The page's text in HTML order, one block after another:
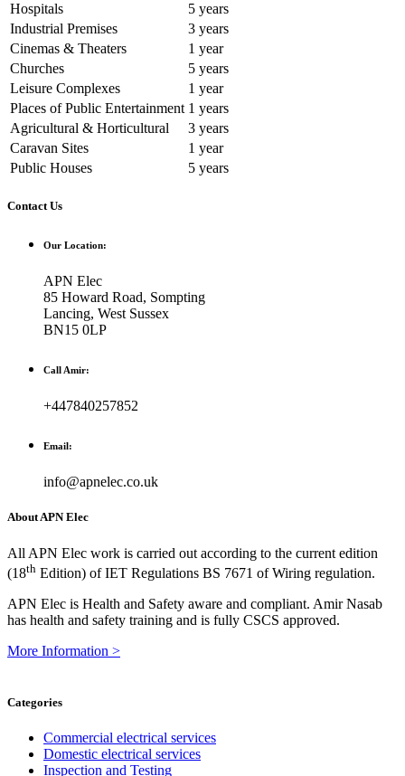
Hospitals
5 years
Industrial Premises
3 years
Cinemas & Theaters
1 year
Churches
5 years
Leisure Complexes
1 year
Places of Public Entertainment 1 years
Agricultural & Horticultural
3 years
Caravan Sites
1 year
Public Houses
5 years
Contact Us
Our Location:
APN Elec
85 Howard Road, Sompting
Lancing, West Sussex
BN15 0LP
Call Amir:
+447840257852
Email:
info@apnelec.co.uk
About APN Elec
All APN Elec work is carried out according to the current edition
(18th Edition) of IET Regulations BS 7671 of Wiring regulation.
APN Elec is Health and Safety aware and compliant. Amir Nasab
has health and safety training and is fully CSCS approved.
More Information >
Categories
Commercial electrical services
Domestic electrical services
Inspection and Testing